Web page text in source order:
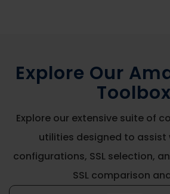
Explore Our
Toolbox
Explore our extensive suite of
utilities designed to assist
configurations, SSL selection,
SSL comparison